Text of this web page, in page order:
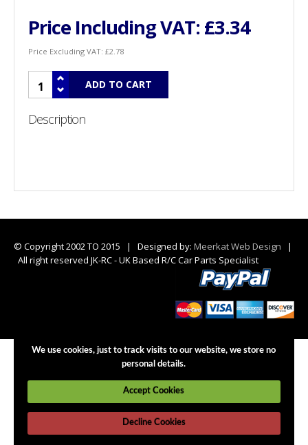
Price Including VAT:£3.34
Price Excluding VAT: £2.78
Description
© Copyright 2002 TO 2015 | Designed by: Meerkat Web Design
|
All right reserved JK-RC - UK Based R/C Car Parts Specialist
We use cookies, just to track visits to our website, we store no
personal details.
Accept Cookies
Decline Cookies